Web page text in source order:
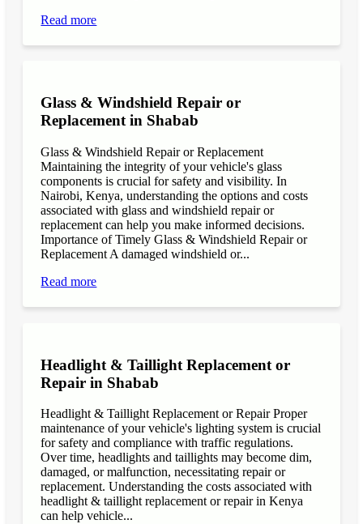
Read more
Glass & Windshield Repair or
Replacement in Shabab
Glass & Windshield Repair or Replacement
Maintaining the integrity of your vehicle's glass
components is crucial for safety and visibility. In
Nairobi, Kenya, understanding the options and costs
associated with glass and windshield repair or
replacement can help you make informed decisions.
Importance of Timely Glass & Windshield Repair or
Replacement A damaged windshield or...
Read more
Headlight & Taillight Replacement or
Repair in Shabab
Headlight & Taillight Replacement or Repair Proper
maintenance of your vehicle's lighting system is crucial
for safety and compliance with traffic regulations.
Over time, headlights and taillights may become dim,
damaged, or malfunction, necessitating repair or
replacement. Understanding the costs associated with
headlight & taillight replacement or repair in Kenya
can help vehicle...